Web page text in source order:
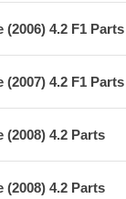
4.2 F1 Parts
4.2 F1 Parts
4.2 Parts
4.2 Parts